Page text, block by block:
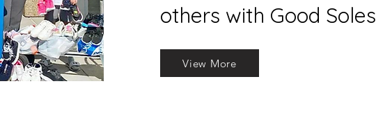
others with Good Soles
View More